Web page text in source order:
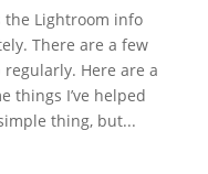
the Lightroom info
There are a few
Here are a
things I’ve helped
thing, but...